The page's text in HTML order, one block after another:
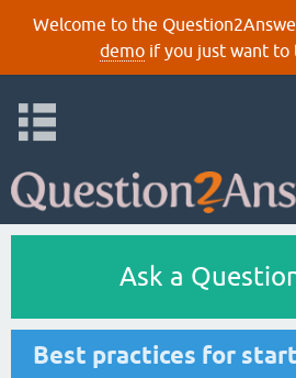
Welcome to the
demoif you just want to
Ask a
Best practices for